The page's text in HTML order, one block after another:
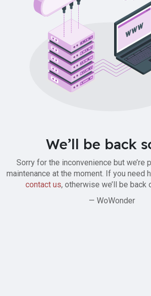
We’ll be back
Sorry for the inconvenience but we’re
maintenance at the moment. If you need
contact us, otherwise we’ll be back
— WoWonder